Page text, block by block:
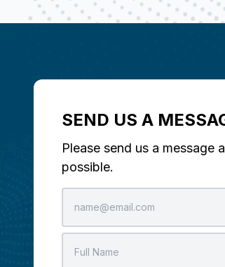
SEND US A
Please send us a message
possible.